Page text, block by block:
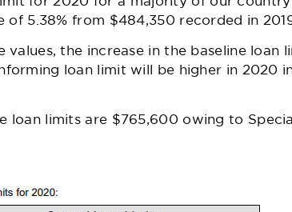
of 5.38% from $484,350 recorded in
values, the increase in the baseline loan
loan limit will be higher in 2020
loan limits are $765,600 owing to